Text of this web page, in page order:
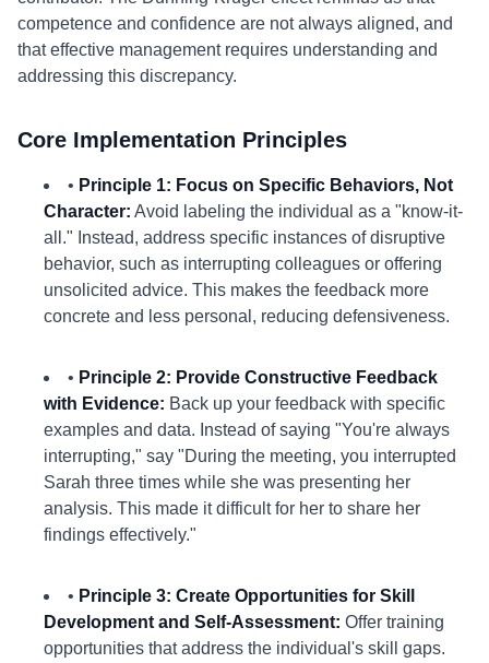
competence and confidence are not always aligned, and
that effective management requires understanding and
addressing this discrepancy.
Core Implementation Principles
• Principle 1: Focus on Specific Behaviors, Not
Character: Avoid labeling the individual as a "know-it-
all." Instead, address specific instances of disruptive
behavior, such as interrupting colleagues or offering
unsolicited advice. This makes the feedback more
concrete and less personal, reducing defensiveness.
• Principle 2: Provide Constructive Feedback
with Evidence: Back up your feedback with specific
examples and data. Instead of saying "You're always
interrupting," say "During the meeting, you interrupted
Sarah three times while she was presenting her
analysis. This made it difficult for her to share her
findings effectively."
• Principle 3: Create Opportunities for Skill
Development and Self-Assessment: Offer training
opportunities that address the individual's skill gaps.